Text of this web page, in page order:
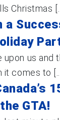
Christmas
a
upon us and
comes to
GTA!